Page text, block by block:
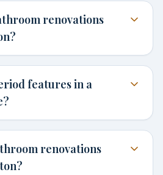
renovations
features in a
renovations